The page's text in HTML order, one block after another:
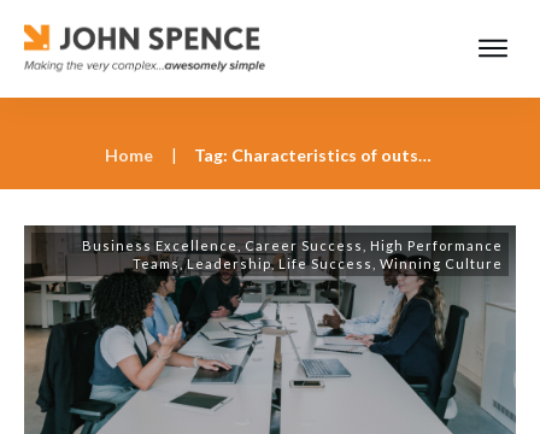
Home | Tag: Characteristics of outstanding leadership according to John Spence
Business Excellence Career Success
High Performance
Teams,Leadership,Life Success Winning Culture